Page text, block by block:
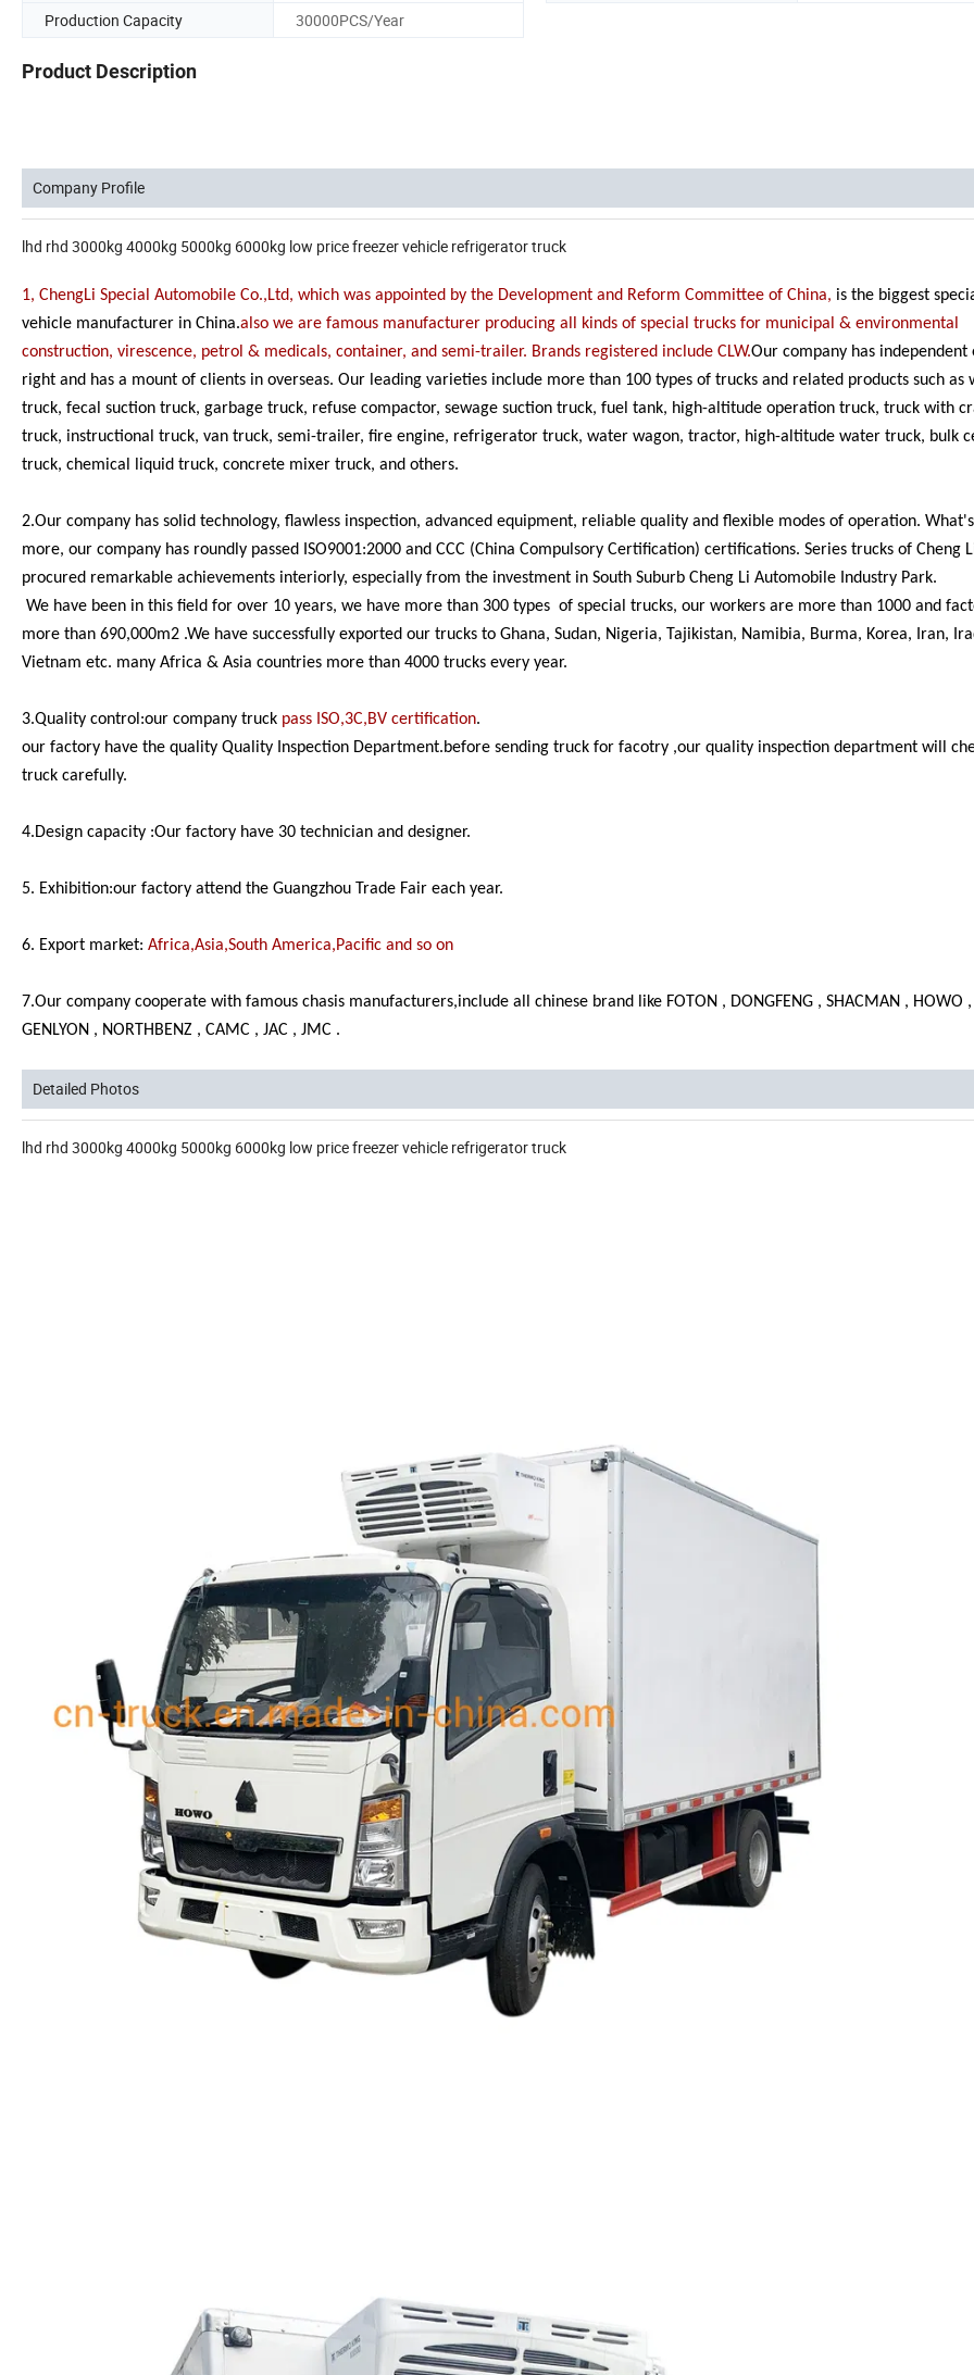
Production Capacity
30000PCS/Year
Product Description
Company Profile
lhd rhd 3000kg 4000kg 5000kg 6000kg low price freezer vehicle refrigerator truck
1, ChengLi Special Automobile Co.,Ltd, which was appointed by the Development and Reform Committee of China, is the biggest
vehicle manufacturer in China.also we are famous manufacturer producing all kinds of special trucks for municipal & environmental
construction, virescence, petrol & medicals, container, and semi-trailer. Brands registered include CLW.Our company has independent
right and has a mount of clients in overseas. Our leading varieties include more than 100 types of trucks and related products such as
truck, fecal suction truck, garbage truck, refuse compactor, sewage suction truck, fuel tank, high-altitude operation truck, truck with
truck, instructional truck, van truck, semi-trailer, fire engine, refrigerator truck, water wagon, tractor, high-altitude water truck, bulk
truck, chemical liquid truck, concrete mixer truck, and others.
2.Our company has solid technology, flawless inspection, advanced equipment, reliable quality and flexible modes of operation. What's
more, our company has roundly passed ISO9001:2000 and CCC (China Compulsory Certification) certifications. Series trucks of Cheng
procured remarkable achievements interiorly, especially from the investment in South Suburb Cheng Li Automobile Industry Park.
We have been in this field for over 10 years, we have more than 300 types of special trucks, our workers are more than 1000 and
more than 690,000m2 .We have successfully exported our trucks to Ghana, Sudan, Nigeria, Tajikistan, Namibia, Burma, Korea, Iran,
Vietnam etc. many Africa & Asia countries more than 4000 trucks every year.
3.Quality control:our company truck pass ISO,3C,BV certification.
our factory have the quality Quality Inspection Department.before sending truck for facotry ,our quality inspection department will
truck carefully.
4.Design capacity :Our factory have 30 technician and designer.
5. Exhibition:our factory attend the Guangzhou Trade Fair each year.
6. Export market: Africa,Asia,South America,Pacific and so on
7.Our company cooperate with famous chasis manufacturers,include all chinese brand like FOTON , DONGFENG , SHACMAN , HOWO ,
GENLYON , NORTHBENZ , CAMC , JAC , JMC .
Detailed Photos
lhd rhd 3000kg 4000kg 5000kg 6000kg low price freezer vehicle refrigerator truck